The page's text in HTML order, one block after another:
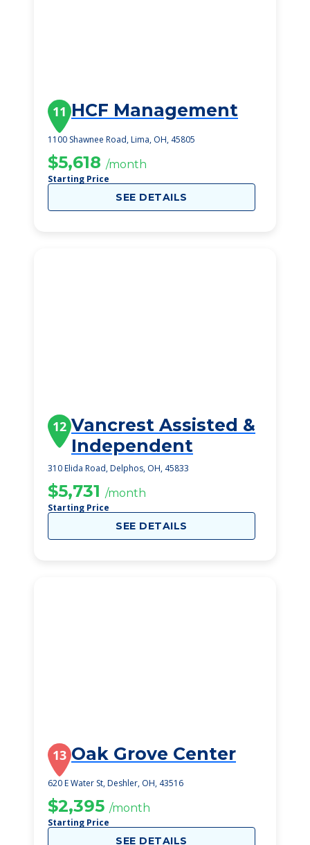
11 HCF Management
1100 Shawnee Road, Lima, OH, 45805
$5,618 /month
Starting Price
SEE DETAILS
12 Vancrest Assisted &
Independent
310 Elida Road, Delphos, OH, 45833
$5,731 /month
Starting Price
SEE DETAILS
13 Oak Grove Center
620 E Water St, Deshler, OH, 43516
$2,395 /month
Starting Price
SEE DETAILS